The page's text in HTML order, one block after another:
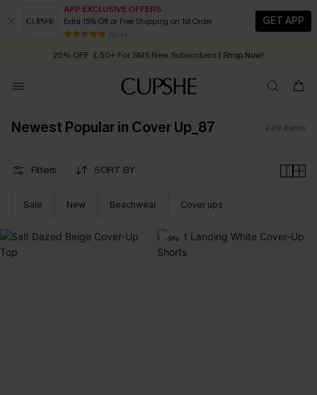
APP EXCLUSIVE OFFERS
Extra 15% Off or Free Shipping on 1st Order
80 k+
GET APP
Early Autumn Fashion: Fresh Pieces For Now, Next and Later
25% OFF ￡50+ For SMS New Subscribers | Shop Now!
Quick Shipping:Order today, receive in2 - 3 working days
Newest Popular in Cover Up_87 249 Items
Filters SORT BY
Sale New Beachwear Cover ups
-9%